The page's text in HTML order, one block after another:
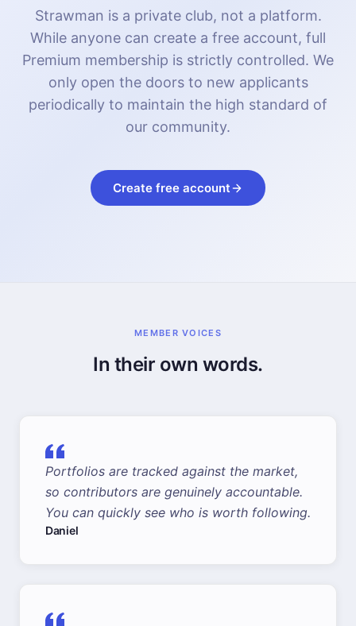
Strawman is a private club, not a platform.
While anyone can create a free account, full
Premium membership is strictly controlled. We
only open the doors to new applicants
periodically to maintain the high standard of
our community.
Create free account
MEMBER VOICES
In their own words.
Portfolios are tracked against the market,
so contributors are genuinely accountable.
You can quickly see who is worth following.
Daniel